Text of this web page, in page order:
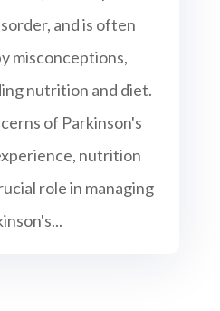
and is often
misconceptions,
nutrition and diet.
of Parkinson's
nutrition
role in managing